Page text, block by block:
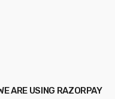
ARE USING RAZORPAY